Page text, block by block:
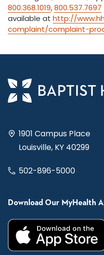
800.368.1019,800.537.7697
available at http://
complaint/complaint-
1901 Campus Place
Louisville, KY 40299
502-896-5000
Download Our MyHealth